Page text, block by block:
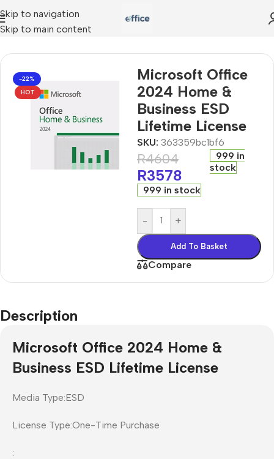
Skip to navigation
Skip to main content
Office 2024 Home & Business ESD Lifetime License
-22%
HOT
Microsoft Office
2024 Home &
Business ESD
Lifetime License
SKU: 363359bc1bf6
R4604
R3578
999 in
stock
999 in stock
- +
Add To Basket
Compare
Description
Microsoft Office 2024 Home &
Business ESD Lifetime License
Media Type:ESD
License Type:One-Time Purchase
: